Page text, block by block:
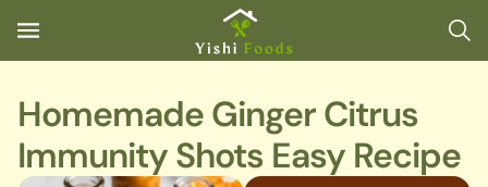
Homemade Ginger Citrus
Immunity Shots Easy Recipe